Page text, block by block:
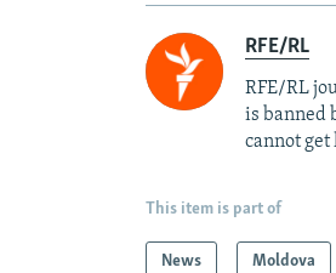
RFE/RL
RFE/RL
is banned
cannot get
This item is part of
News Moldova